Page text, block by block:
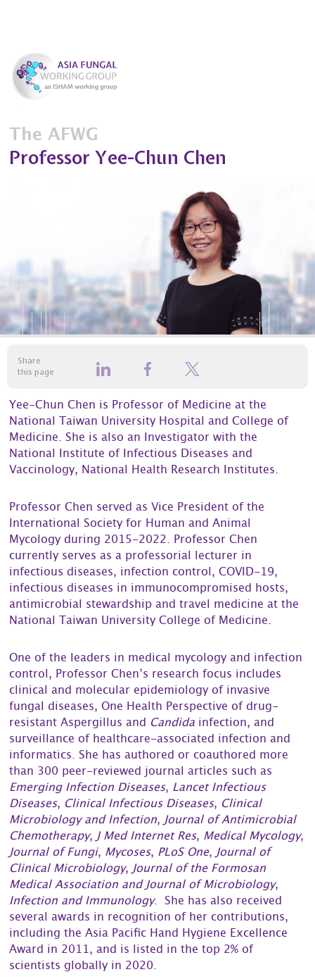
The AFWG
Professor Yee-Chun Chen
Share
this page
Yee-Chun Chen is Professor of Medicine at the
National Taiwan University Hospital and College of
Medicine. She is also an Investigator with the
National Institute of Infectious Diseases and
Vaccinology, National Health Research Institutes.
Professor Chen served as Vice President of the
International Society for Human and Animal
Mycology during 2015-2022. Professor Chen
currently serves as a professorial lecturer in
infectious diseases, infection control, COVID-19,
infectious diseases in immunocompromised hosts,
antimicrobial stewardship and travel medicine at the
National Taiwan University College of Medicine.
One of the leaders in medical mycology and infection
control, Professor Chen’s research focus includes
clinical and molecular epidemiology of invasive
fungal diseases, One Health Perspective of drug-
resistant Aspergillus and Candidainfection, and
surveillance of healthcare-associated infection and
informatics. She has authored or coauthored more
than 300 peer-reviewed journal articles such as
Emerging Infection Diseases, Lancet Infectious
Diseases, Clinical Infectious Diseases, Clinical
Microbiology and Infection,Journal of Antimicrobial
Chemotherapy,J Med Internet Res, Medical Mycology,
Journal of Fungi, Mycoses, PLoS One,Journal of
Clinical Microbiology,Journal of the Formosan
Medical Association and Journal of Microbiology,
Infection and Immunology. She has also received
several awards in recognition of her contributions,
including the Asia Pacific Hand Hygiene Excellence
Award in 2011, and is listed in the top 2% of
scientists globally in 2020.